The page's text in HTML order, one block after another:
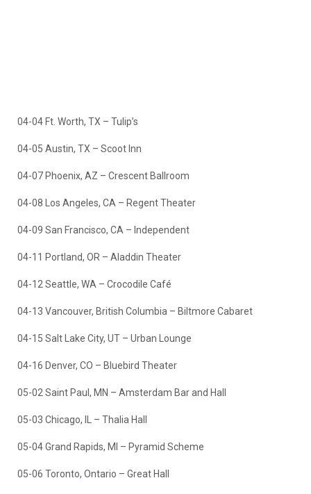
04-04 Ft. Worth, TX – Tulip’s
04-05 Austin, TX – Scoot Inn
04-07 Phoenix, AZ – Crescent Ballroom
04-08 Los Angeles, CA – Regent Theater
04-09 San Francisco, CA – Independent
04-11 Portland, OR – Aladdin Theater
04-12 Seattle, WA – Crocodile Café
04-13 Vancouver, British Columbia – Biltmore Cabaret
04-15 Salt Lake City, UT – Urban Lounge
04-16 Denver, CO – Bluebird Theater
05-02 Saint Paul, MN – Amsterdam Bar and Hall
05-03 Chicago, IL – Thalia Hall
05-04 Grand Rapids, MI – Pyramid Scheme
05-06 Toronto, Ontario – Great Hall